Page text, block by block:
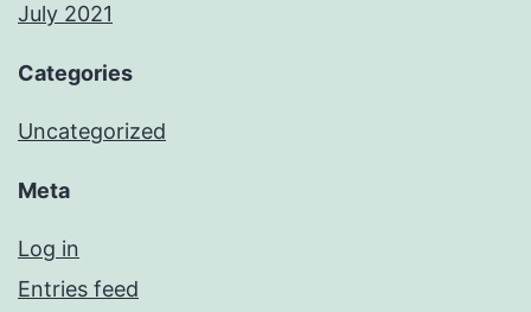
July 2021
Categories
Uncategorized
Meta
Log in
Entries feed